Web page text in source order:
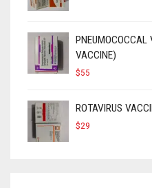
PNEUMOCOCCAL
VACCINE)
$55
ROTAVIRUS
$29